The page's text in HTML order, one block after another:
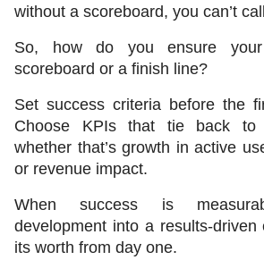
without a scoreboard, you can’t
So, how do you ensure
scoreboard or a finish line?
Set success criteria before the
Choose KPIs that tie back to
whether that’s growth in active
or revenue impact.
When success is
development into a results-driven
its worth from day one.